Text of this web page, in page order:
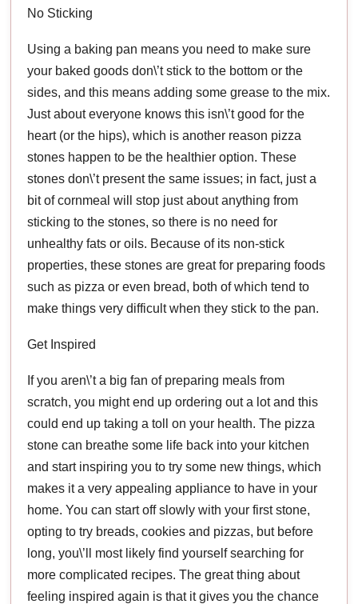
No Sticking
Using a baking pan means you need to make sure
your baked goods don\’t stick to the bottom or the
sides, and this means adding some grease to the mix.
Just about everyone knows this isn\’t good for the
heart (or the hips), which is another reason pizza
stones happen to be the healthier option. These
stones don\’t present the same issues; in fact, just a
bit of cornmeal will stop just about anything from
sticking to the stones, so there is no need for
unhealthy fats or oils. Because of its non-stick
properties, these stones are great for preparing foods
such as pizza or even bread, both of which tend to
make things very difficult when they stick to the pan.
Get Inspired
If you aren\’t a big fan of preparing meals from
scratch, you might end up ordering out a lot and this
could end up taking a toll on your health. The pizza
stone can breathe some life back into your kitchen
and start inspiring you to try some new things, which
makes it a very appealing appliance to have in your
home. You can start off slowly with your first stone,
opting to try breads, cookies and pizzas, but before
long, you\’ll most likely find yourself searching for
more complicated recipes. The great thing about
feeling inspired again is that it gives you the chance